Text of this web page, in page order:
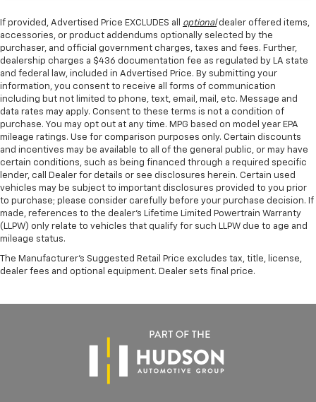
If provided, Advertised Price EXCLUDES all optionaldealer offered items,
accessories, or product addendums optionally selected by the
purchaser, and official government charges, taxes and fees. Further,
dealership charges a $436 documentation fee as regulated by LA state
and federal law, included in Advertised Price. By submitting your
information, you consent to receive all forms of communication
including but not limited to phone, text, email, mail, etc. Message and
data rates may apply. Consent to these terms is not a condition of
purchase. You may opt out at any time. MPG based on model year EPA
mileage ratings. Use for comparison purposes only. Certain discounts
and incentives may be available to all of the general public, or may have
certain conditions, such as being financed through a required specific
lender, call Dealer for details or see disclosures herein. Certain used
vehicles may be subject to important disclosures provided to you prior
to purchase; please consider carefully before your purchase decision. If
made, references to the dealer’s Lifetime Limited Powertrain Warranty
(LLPW) only relate to vehicles that qualify for such LLPW due to age and
mileage status.
The Manufacturer's Suggested Retail Price excludes tax, title, license,
dealer fees and optional equipment. Dealer sets final price.